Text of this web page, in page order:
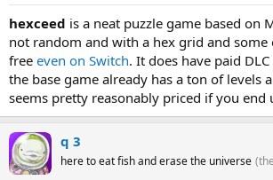
hexceed is a neat puzzle game based on
not random and with a hex grid and
free even on Switch. It does have paid
the base game already has a ton of levels
seems pretty reasonably priced if you end
q 3
here to eat fish and erase the universe